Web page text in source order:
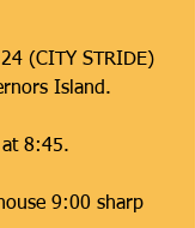
(CITY STRIDE)
Island.
at 8:45.
9:00 sharp